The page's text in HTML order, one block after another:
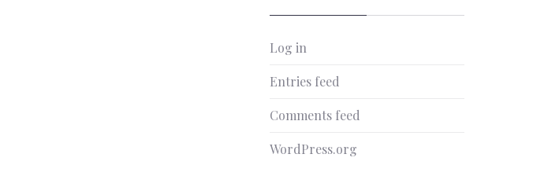
Log in
Entries feed
Comments feed
WordPress.org